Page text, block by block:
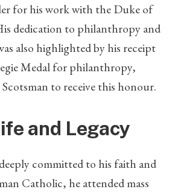
for his work with the Duke of
dedication to philanthropy and
also highlighted by his receipt
Medal for philanthropy,
to receive this honour.
and Legacy
committed to his faith and
Catholic, he attended mass